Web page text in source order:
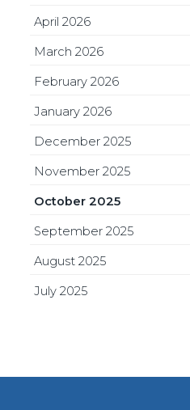
April 2026
March 2026
February 2026
January 2026
December 2025
November 2025
October 2025
September 2025
August 2025
July 2025